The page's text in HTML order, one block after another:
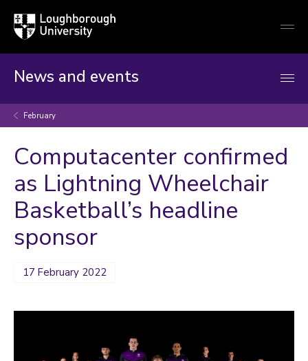
Loughborough
University
News and events
February
Computacenter confirmed
as Lightning Wheelchair
Basketball’s headline
sponsor
17 February 2022